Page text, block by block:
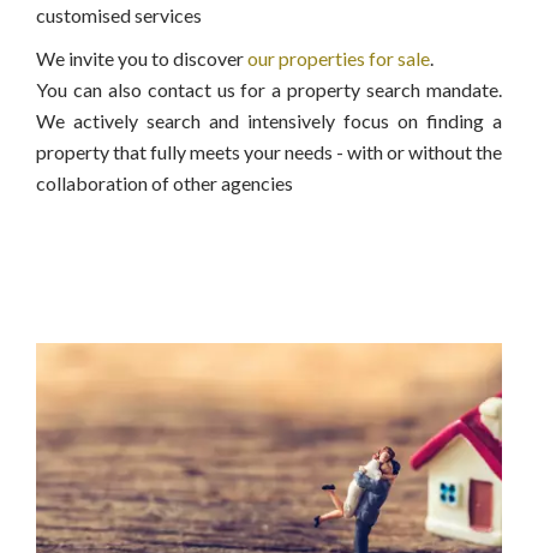
customised services
We invite you to discoverour properties for sale.
You can also contact us for a property search mandate.
We actively search and intensively focus on finding a
property that fully meets your needs - with or without the
collaboration of other agencies